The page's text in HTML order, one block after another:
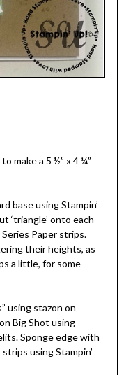
make a 5 ½” x 4 ¼”
base using Stampin’
‘triangle’ onto each
Paper strips.
their heights, as
a little, for some
using stazon on
Big Shot using
Sponge edge with
using Stampin’